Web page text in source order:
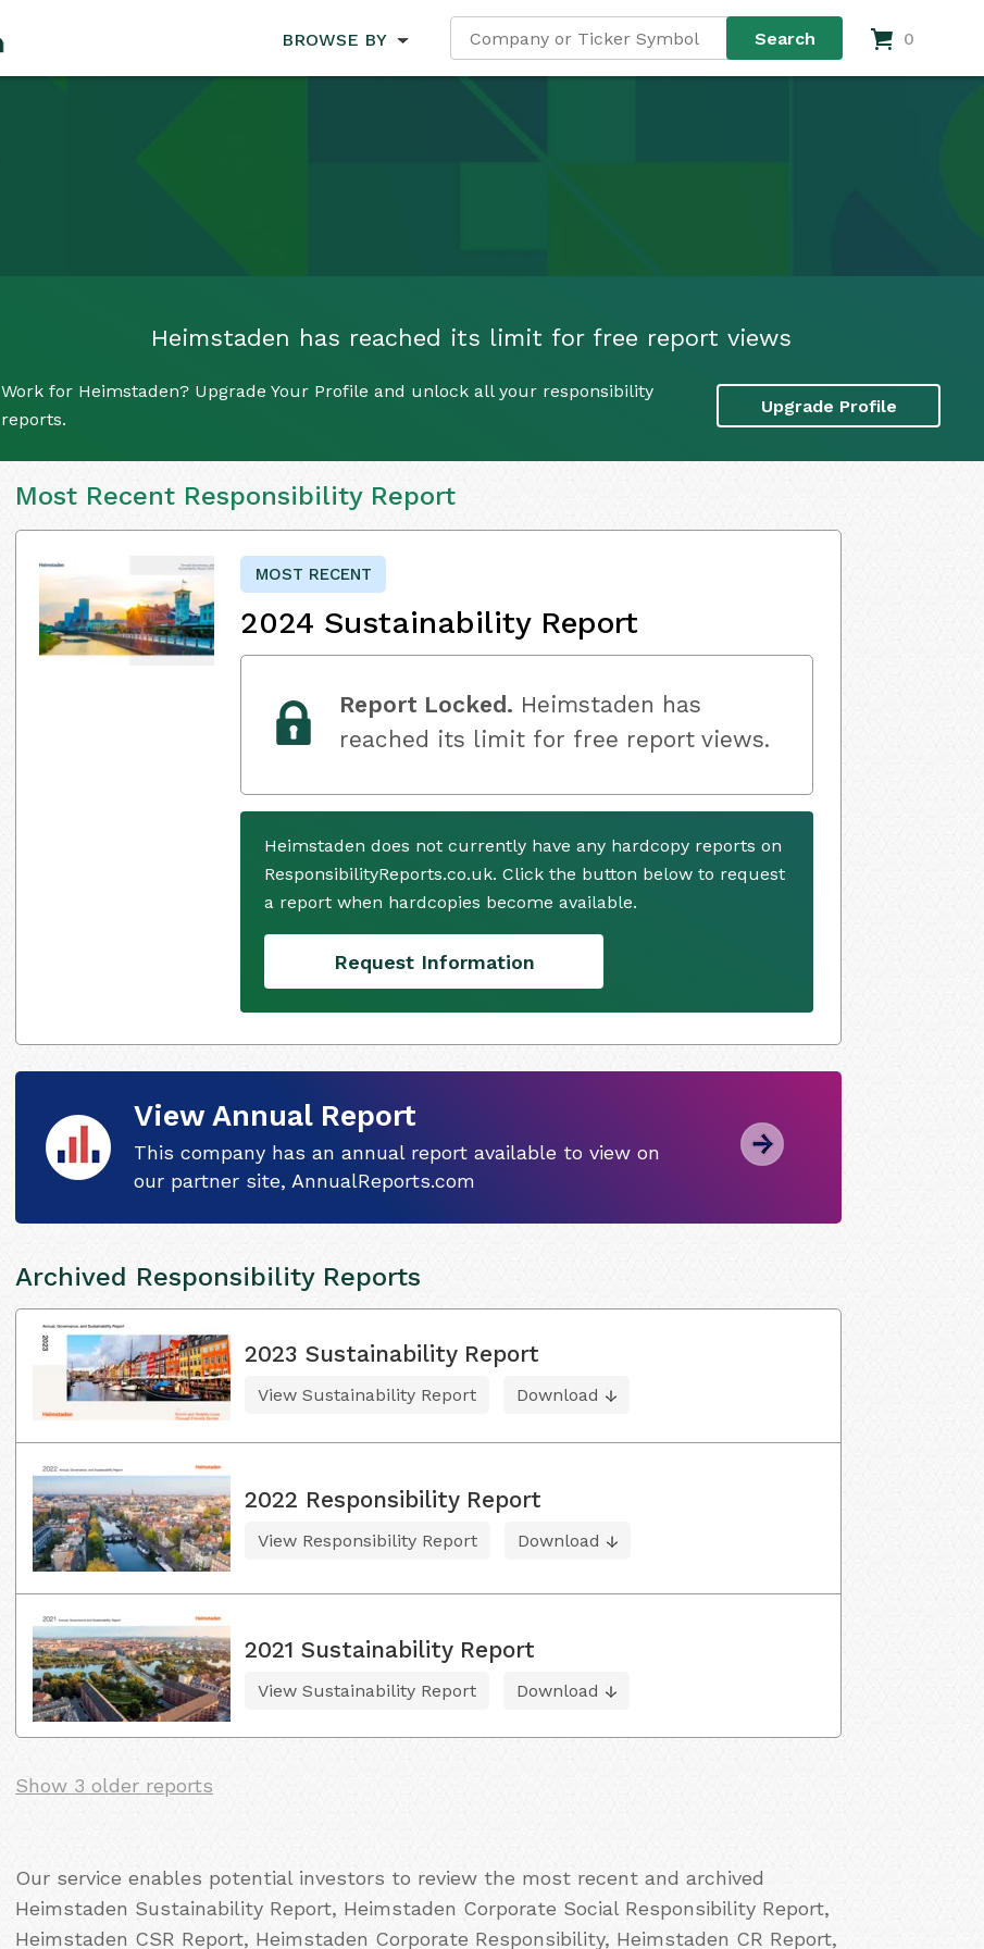
BROWSE BY 0
Heimstaden has reached its limit for free report views
Work for Heimstaden? Upgrade Your Profile and unlock all your responsibility
reports.
Upgrade Profile
Most Recent Responsibility Report
MOST RECENT
2024 Sustainability Report
Report Locked. Heimstaden has
reached its limit for free report views.
Heimstaden does not currently have any hardcopy reports on
ResponsibilityReports.co.uk. Click the button below to request
a report when hardcopies become available.
Request Information
View Annual Report
This company has an annual report available to view on
our partner site, AnnualReports.com
Archived Responsibility Reports
2023 Sustainability Report
View Sustainability Report Download
2022 Responsibility Report
View Responsibility Report Download
2021 Sustainability Report
View Sustainability Report Download
Show 3 older reports
Our service enables potential investors to review the most recent and archived
Heimstaden Sustainability Report, Heimstaden Corporate Social Responsibility Report,
Heimstaden CSR Report, Heimstaden Corporate Responsibility, Heimstaden CR Report,